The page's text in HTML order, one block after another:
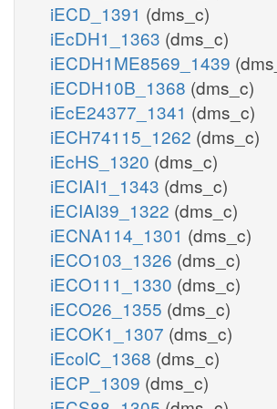
iECD_1391 (dms_c)
iEcDH1_1363 (dms_c)
iECDH1ME8569_1439
iECDH10B_1368 (dms_c)
iEcE24377_1341 (dms_c)
iECH74115_1262 (dms_c)
iEcHS_1320 (dms_c)
iECIAI1_1343 (dms_c)
iECIAI39_1322 (dms_c)
iECNA114_1301 (dms_c)
iECO103_1326 (dms_c)
iECO111_1330 (dms_c)
iECO26_1355 (dms_c)
iECOK1_1307 (dms_c)
iEcolC_1368 (dms_c)
iECP_1309 (dms_c)